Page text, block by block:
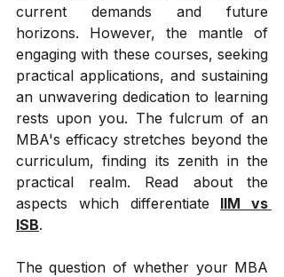
current demands and future
horizons. However, the mantle of
engaging with these courses, seeking
practical applications, and sustaining
an unwavering dedication to learning
rests upon you. The fulcrum of an
MBA's efficacy stretches beyond the
curriculum, finding its zenith in the
practical realm. Read about the
aspects which differentiate IIM vs
ISB.
The question of whether your MBA